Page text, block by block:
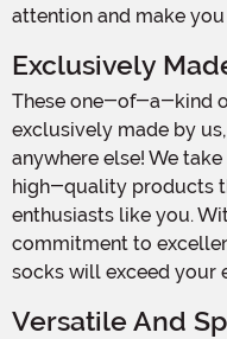
attention and make
Exclusively
These one-of-a-kind orange dress socks are
exclusively made by
anywhere else! We
high-quality products
enthusiasts like you.
commitment to
socks will exceed your
Versatile And